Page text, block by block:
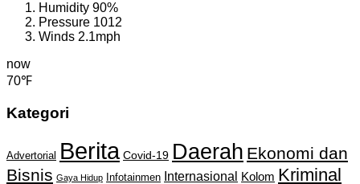
Humidity 90%
Pressure 1012
Winds 2.1mph
now
70℉
Kategori
Advertorial Berita Covid-19 Daerah Ekonomi dan
Bisnis Gaya Hidup Infotainmen Internasional Kolom Kriminal